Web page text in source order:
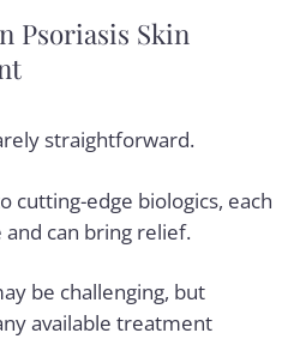
Psoriasis Skin
straightforward.
cutting-edge biologics, each
and can bring relief.
be challenging, but
available treatment